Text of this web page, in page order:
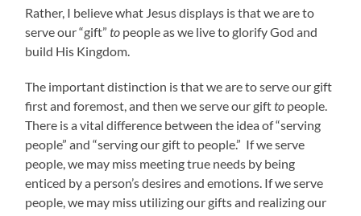
Rather, I believe what Jesus displays is that we are to
serve our “gift”to people as we live to glorify God and
build His Kingdom.
The important distinction is that we are to serve our gift
first and foremost, and then we serve our giftto people.
There is a vital difference between the idea of “serving
people” and “serving our gift to people.” If we serve
people, we may miss meeting true needs by being
enticed by a person’s desires and emotions. If we serve
people, we may miss utilizing our gifts and realizing our